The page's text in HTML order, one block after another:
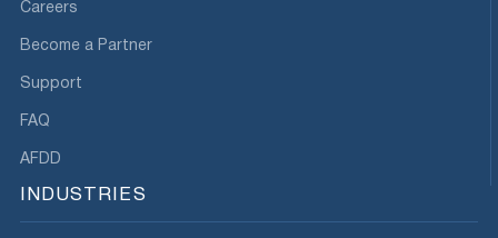
Careers
Become a Partner
Support
FAQ
AFDD
INDUSTRIES